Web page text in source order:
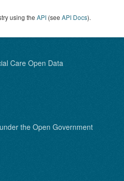
using the API (see API Docs).
Care Open Data
the Open Government